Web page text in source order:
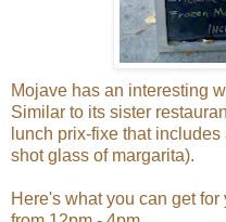
Mojave has an interesting
Similar to its sister
lunch prix-fixe that includes
shot glass of margarita).
Here's what you can get